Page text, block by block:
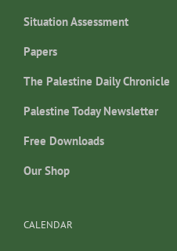
Situation Assessment
Papers
The Palestine Daily Chronicle
Palestine Today Newsletter
Free Downloads
Our Shop
CALENDAR